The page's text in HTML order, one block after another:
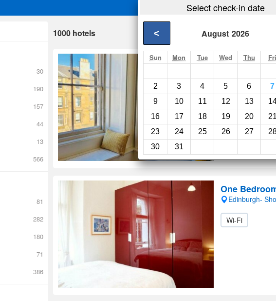
Select check-in date
August 2026
<
Sun Mon Tue Wed Thu Fri
2
3 4 5 6 7
9
10 11 12 13
16
17 18 19 20 21
23
24 25 26 27
30
31
30
190
157
44
13
566
81
282
180
71
386
1000 hotels
36
Edinburgh-
One
Edinburgh-
Wi-Fi